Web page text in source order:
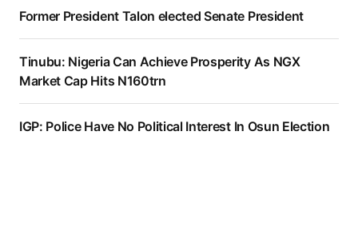
Former President Talon elected Senate President
Tinubu: Nigeria Can Achieve Prosperity As NGX
Market Cap Hits N160trn
IGP: Police Have No Political Interest In Osun Election